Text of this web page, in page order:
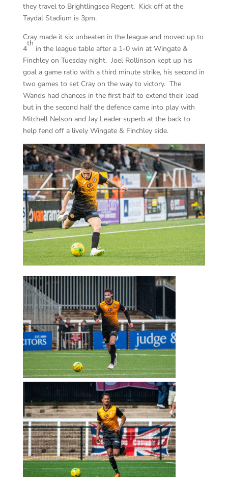
they travel to Brightlingsea Regent. Kick off at the
Taydal Stadium is 3pm.
Cray made it six unbeaten in the league and moved up to
4
th
in the league table after a 1-0 win at Wingate &
Finchley on Tuesday night. Joel Rollinson kept up his
goal a game ratio with a third minute strike, his second in
two games to set Cray on the way to victory. The
Wands had chances in the first half to extend their lead
but in the second half the defence came into play with
Mitchell Nelson and Jay Leader superb at the back to
help fend off a lively Wingate & Finchley side.